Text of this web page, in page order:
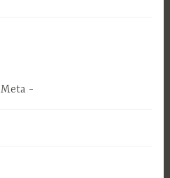
Meta